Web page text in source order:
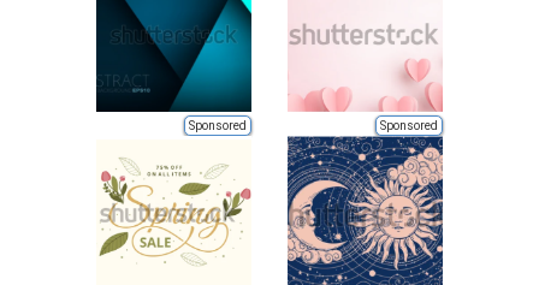
Sponsored Sponsored